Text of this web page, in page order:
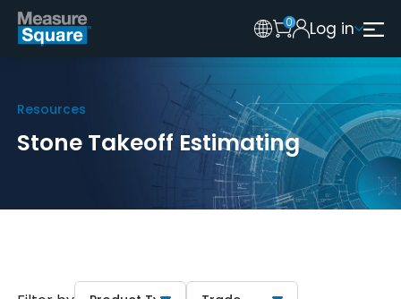
Australia
0 Log in
Legacy 2015 Edition User
Resources
Stone Takeoff Estimating